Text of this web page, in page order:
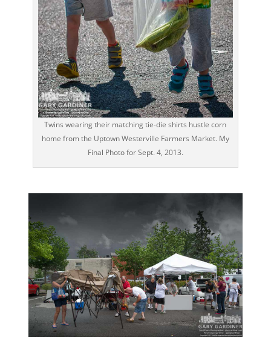
Twins wearing their matching tie-die shirts hustle corn
home from the Uptown Westerville Farmers Market. My
Final Photo for Sept. 4, 2013.